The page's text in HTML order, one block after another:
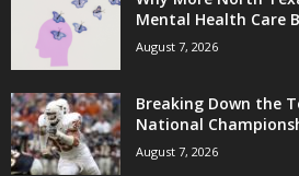
Mental Health Care
August 7, 2026
Breaking Down the
National
August 7, 2026